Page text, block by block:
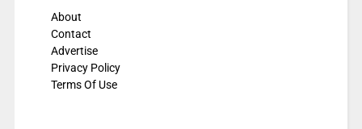
About
Contact
Advertise
Privacy Policy
Terms Of Use